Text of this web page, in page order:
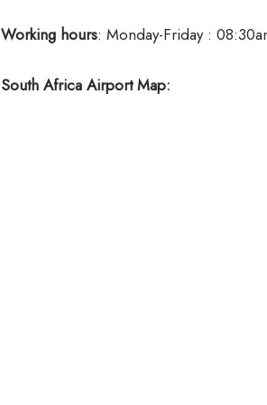
Working hours: Monday-Friday :
South Africa Airport Map: